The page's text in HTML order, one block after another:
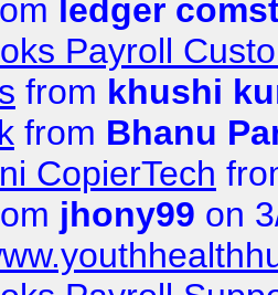
ledger
Payroll
from khushi
from Bhanu
CopierTech
jhony99 on